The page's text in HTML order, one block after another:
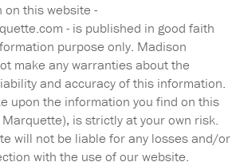
this website -
- is published in good faith
purpose only. Madison
make any warranties about the
and accuracy of this information.
upon the information you find on this
is strictly at your own risk.
will not be liable for any losses and/or
with the use of our website.